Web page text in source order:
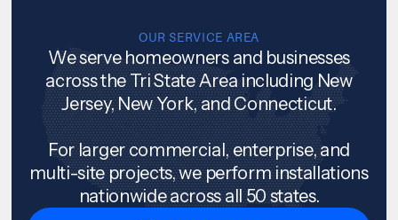
OUR SERVICE AREA
We serve homeowners and businesses
across the Tri State Area including New
Jersey, New York, and Connecticut.
For larger commercial, enterprise, and
multi-site projects, we perform installations
nationwide across all 50 states.